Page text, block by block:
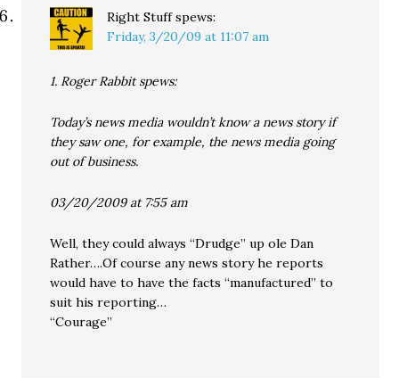
Right Stuff spews:
Friday, 3/20/09 at 11:07 am
1. Roger Rabbit spews:
Today’s news media wouldn’t know a news story if
they saw one, for example, the news media going
out of business.
03/20/2009 at 7:55 am
Well, they could always “Drudge” up ole Dan
Rather….Of course any news story he reports
would have to have the facts “manufactured” to
suit his reporting…
“Courage”